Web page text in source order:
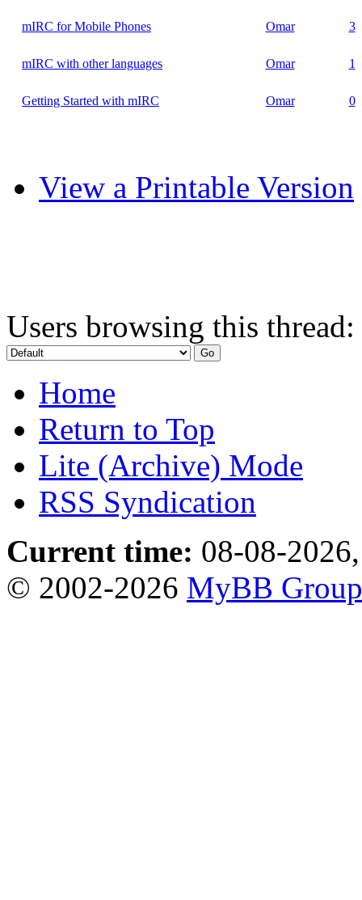
mIRC for Mobile Phones Omar 3
mIRC with other languages Omar 1
Getting Started with mIRC Omar 0
View a Printable Version
Users browsing this
Home
Return to Top
Lite (Archive) Mode
RSS Syndication
Current time: 08-08-
© 2002-2026 MyBB Group